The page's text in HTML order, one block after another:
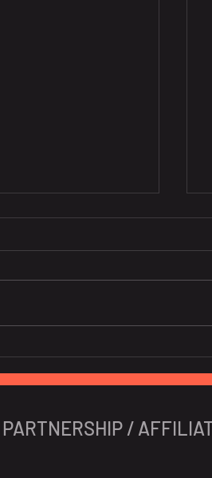
"Navigating the
Vietnam's
/